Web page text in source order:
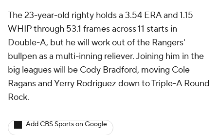
The 23-year-old righty holds a 3.54 ERA and 1.15
WHIP through 53.1 frames across 11 starts in
Double-A, but he will work out of the Rangers'
bullpen as a multi-inning reliever. Joining him in the
big leagues will be Cody Bradford, moving Cole
Ragans and Yerry Rodriguez down to Triple-A Round
Rock.
Add CBS Sports on Google